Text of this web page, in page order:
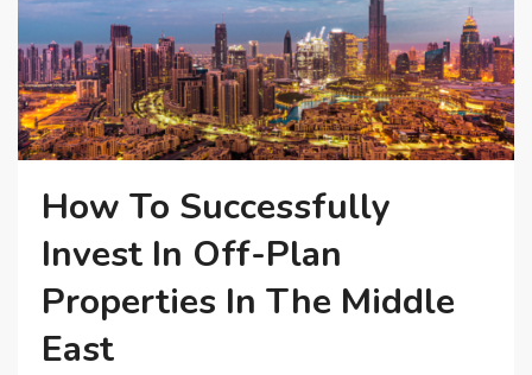
How To Successfully
Invest In Off-Plan
Properties In The Middle
East